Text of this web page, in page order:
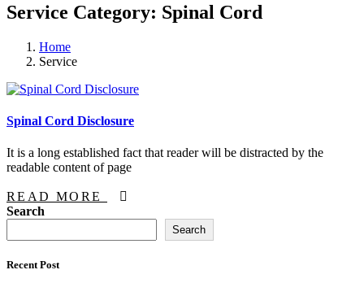
Service Category: Spinal Cord
Home
Service
Spinal Cord Disclosure
It is a long established fact that reader will be distracted by the
readable content of page
READ MORE
Asides
Search
Search
Recent Post